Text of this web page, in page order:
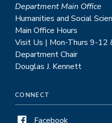
Department Main Office
Humanities and Social
Main Office Hours
Visit Us | Mon-Thurs 9-12
Department Chair
Douglas J. Kennett
CONNECT
Facebook